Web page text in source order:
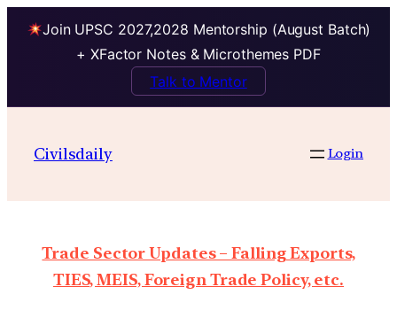
Join UPSC 2027,2028 Mentorship (August Batch)
+ XFactor Notes & Microthemes PDF
Talk to Mentor
Civilsdaily Login
Trade Sector Updates – Falling Exports,
TIES, MEIS, Foreign Trade Policy, etc.